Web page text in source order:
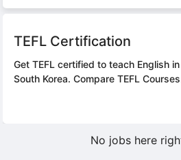
TEFL Certification
Get TEFL certified to teach English in
South Korea. Compare TEFL
No jobs here